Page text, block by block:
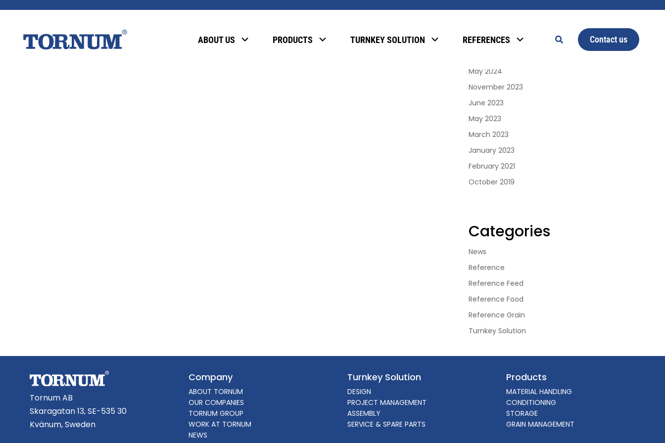
ABOUT US PRODUCTS TURNKEY SOLUTION REFERENCES Contact us
Password:
January 2025
May 2024
November 2023
June 2023
May 2023
March 2023
January 2023
February 2021
October 2019
Categories
News
Reference
Reference Feed
Reference Food
Reference Grain
Turnkey Solution
Tornum AB
Skaragatan 13, SE-535 30
Kvänum, Sweden
Company
ABOUT TORNUM
OUR COMPANIES
TORNUM GROUP
WORK AT TORNUM
NEWS
Turnkey Solution
DESIGN
PROJECT MANAGEMENT
ASSEMBLY
SERVICE & SPARE PARTS
Products
MATERIAL HANDLING
CONDITIONING
STORAGE
GRAIN MANAGEMENT